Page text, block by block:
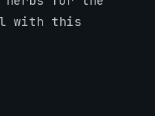
with this